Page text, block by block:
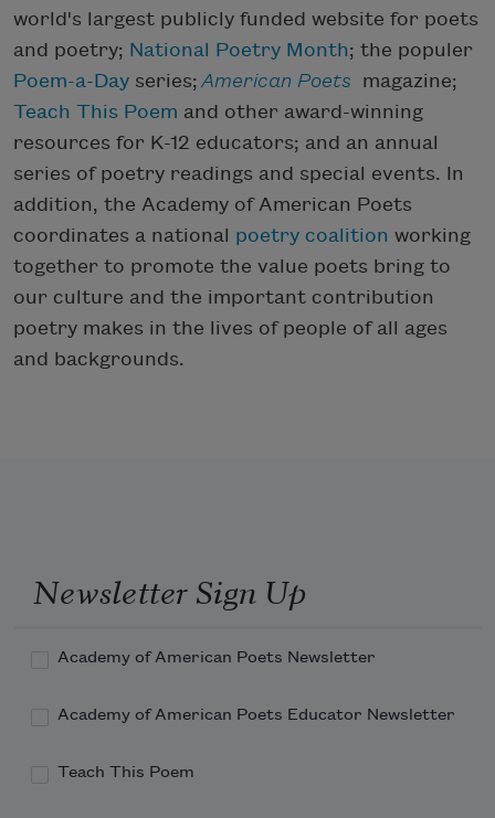
world's largest publicly funded website for poets
and poetry; National Poetry Month; the populer
Poem-a-Day series; American Poets magazine;
Teach This Poem and other award-winning
resources for K-12 educators; and an annual
series of poetry readings and special events. In
addition, the Academy of American Poets
coordinates a national poetry coalition working
together to promote the value poets bring to
our culture and the important contribution
poetry makes in the lives of people of all ages
and backgrounds.
Newsletter Sign Up
Academy of American Poets Newsletter
Academy of American Poets Educator Newsletter
Teach This Poem